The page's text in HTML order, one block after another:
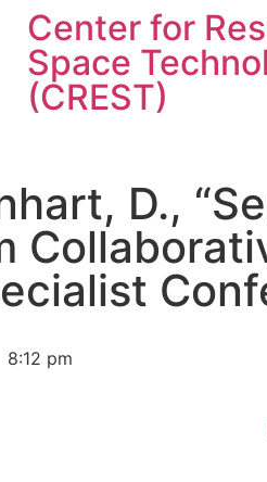
Center for
Space
(CREST)
D.,
8:12 pm